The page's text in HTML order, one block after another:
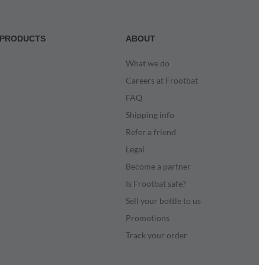
PRODUCTS ABOUT
What we do
Careers at Frootbat
FAQ
Shipping info
Refer a friend
Legal
Become a partner
Is Frootbat safe?
Sell your bottle to us
Promotions
Track your order